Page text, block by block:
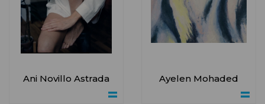
Ani Novillo Astrada Ayelen Mohaded